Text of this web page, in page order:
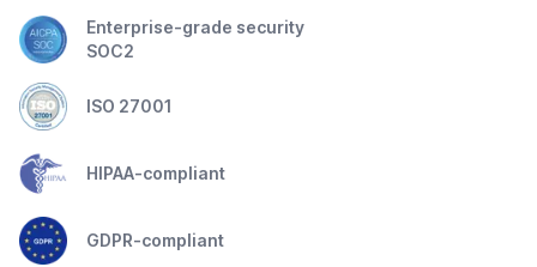
Enterprise-grade security
SOC2
ISO 27001
HIPAA-compliant
GDPR-compliant